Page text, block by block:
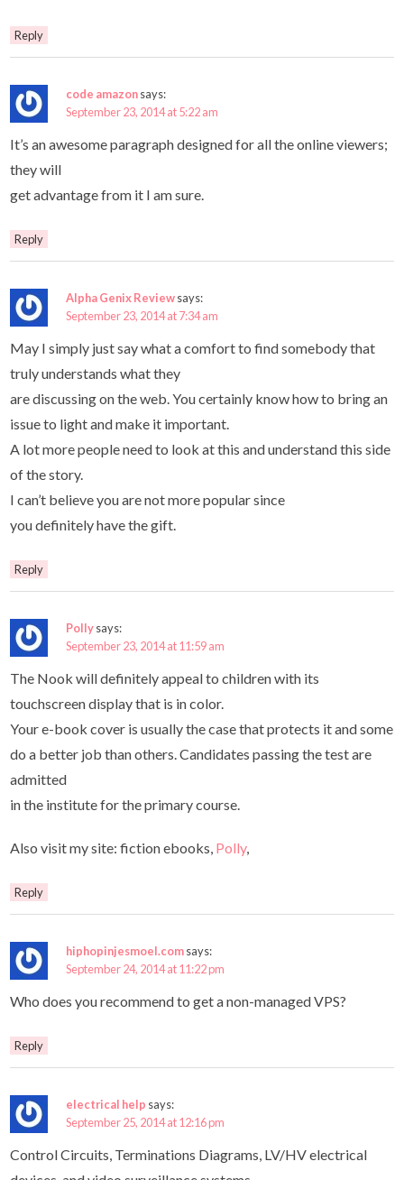
Reply
code amazonsays:
September 23, 2014 at 5:22 am
It’s an awesome paragraph designed for all the online viewers;
they will
get advantage from it I am sure.
Reply
Alpha Genix Reviewsays:
September 23, 2014 at 7:34 am
May I simply just say what a comfort to find somebody that
truly understands what they
are discussing on the web. You certainly know how to bring an
issue to light and make it important.
A lot more people need to look at this and understand this side
of the story.
I can’t believe you are not more popular since
you definitely have the gift.
Reply
Pollysays:
September 23, 2014 at 11:59 am
The Nook will definitely appeal to children with its
touchscreen display that is in color.
Your e-book cover is usually the case that protects it and some
do a better job than others. Candidates passing the test are
admitted
in the institute for the primary course.
Also visit my site: fiction ebooks, Polly,
Reply
hiphopinjesmoel.comsays:
September 24, 2014 at 11:22 pm
Who does you recommend to get a non-managed VPS?
Reply
electrical help says:
September 25, 2014 at 12:16 pm
Control Circuits, Terminations Diagrams, LV/HV electrical